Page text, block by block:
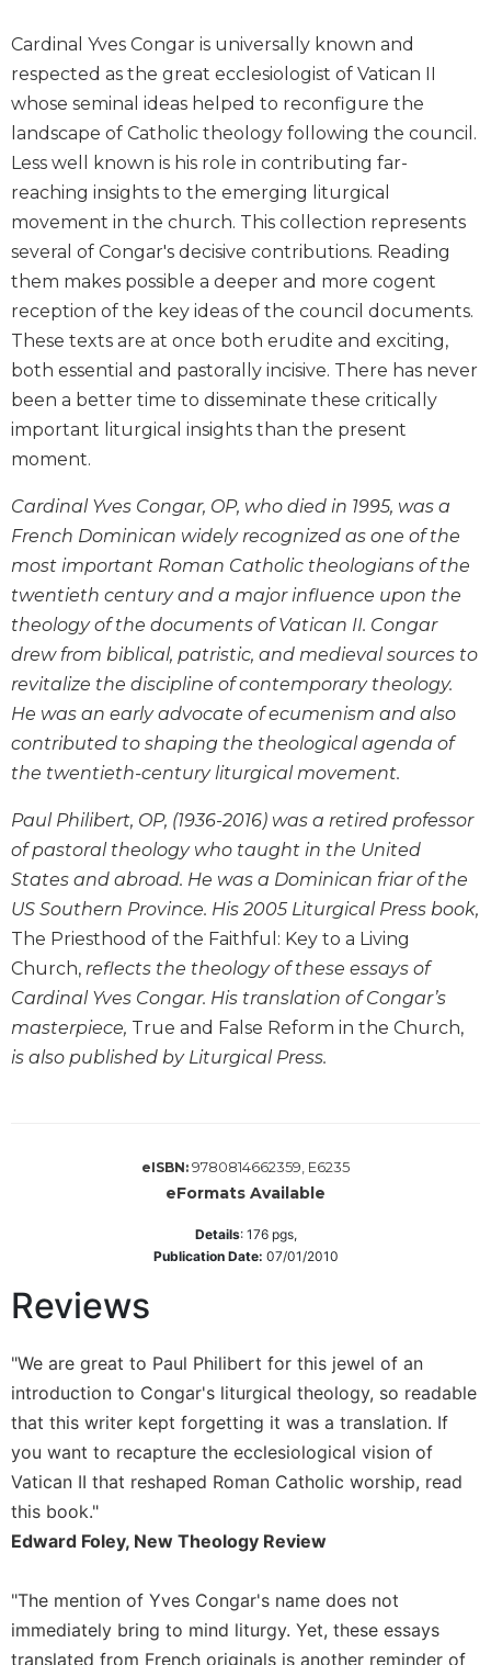
and
Liturgy
History
Scripture
Spirituality
Testament
Scholarship
New
Testament
Scholarship
Little
Rock
Study
The
John's
Bible
Bible
Commentaries
Commentary
Berit
Olam
Sacra
New
Collegeville
Bible
Commentary
Targums
Theology
Ecclesiology
and
Theology
History
Aesthetics
and
Arts
Prayer
&
Prayer
Liturgy
Cardinal Yves Congar is universally known and
respected as the great ecclesiologist of Vatican II
whose seminal ideas helped to reconfigure the
landscape of Catholic theology following the council.
Less well known is his role in contributing far-
reaching insights to the emerging liturgical
movement in the church. This collection represents
several of Congar's decisive contributions. Reading
them makes possible a deeper and more cogent
reception of the key ideas of the council documents.
These texts are at once both erudite and exciting,
both essential and pastorally incisive. There has never
been a better time to disseminate these critically
important liturgical insights than the present
moment.
Cardinal Yves Congar, OP, who died in 1995, was a
French Dominican widely recognized as one of the
most important Roman Catholic theologians of the
twentieth century and a major influence upon the
theology of the documents of Vatican II. Congar
drew from biblical, patristic, and medieval sources to
revitalize the discipline of contemporary theology.
He was an early advocate of ecumenism and also
contributed to shaping the theological agenda of
the twentieth-century liturgical movement.
Paul Philibert, OP, (1936-2016) was a retired professor
of pastoral theology who taught in the United
States and abroad. He was a Dominican friar of the
US Southern Province. His 2005 Liturgical Press book,
The Priesthood of the Faithful: Key to a Living
Church, reflects the theology of these essays of
Cardinal Yves Congar. His translation of Congar’s
masterpiece, True and False Reform in the Church,
is also published by Liturgical Press.
eISBN: 9780814662359, E6235
eFormats Available
Details: 176pgs,
Publication Date: 07/01/2010
Reviews
"We are great to Paul Philibert for this jewel of an
introduction to Congar's liturgical theology, so readable
that this writer kept forgetting it was a translation. If
you want to recapture the ecclesiological vision of
Vatican II that reshaped Roman Catholic worship, read
this book."
Edward Foley, New Theology Review
"The mention of Yves Congar's name does not
immediately bring to mind liturgy. Yet, these essays
translated from French originals is another reminder of